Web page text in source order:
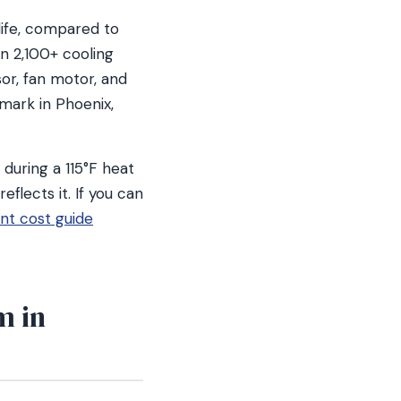
compared to
2,100+ cooling
fan motor, and
in Phoenix,
a 115°F heat
it. If you can
cost guide
in